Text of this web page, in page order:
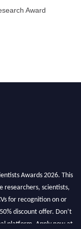
Award
Awards 2026. This
researchers, scientists,
for recognition on or
discount offer. Don’t
platform. Apply now at